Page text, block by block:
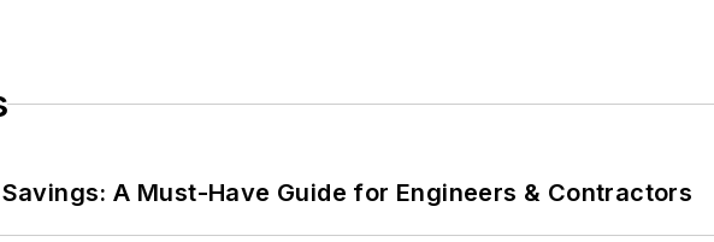
A Must-Have Guide for Engineers & Contractors